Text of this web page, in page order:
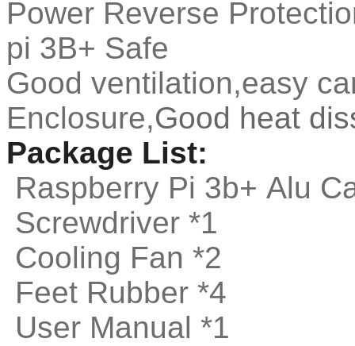
Power Reverse
pi 3B+ Safe
Good ventilation,easy
Enclosure,Good heat
Package List:
Raspberry Pi 3b+ Alu
Screwdriver *1
Cooling Fan *2
Feet Rubber *4
User Manual *1